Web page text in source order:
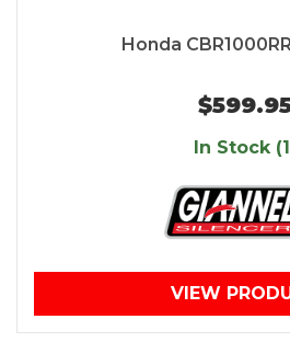
Honda
In Stock
VIEW